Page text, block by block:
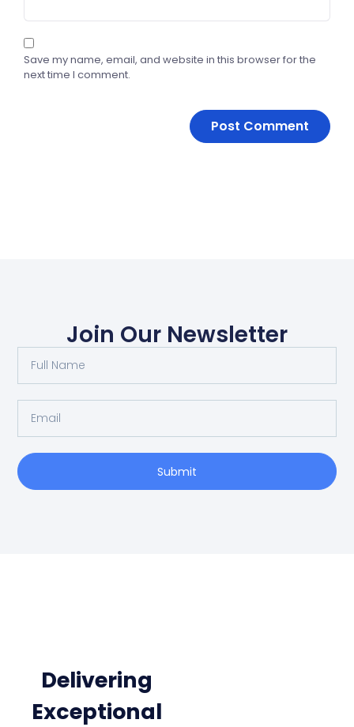
Save my name, email, and website in this browser for the
next time I comment.
Join Our Newsletter
Submit
Delivering
Exceptional